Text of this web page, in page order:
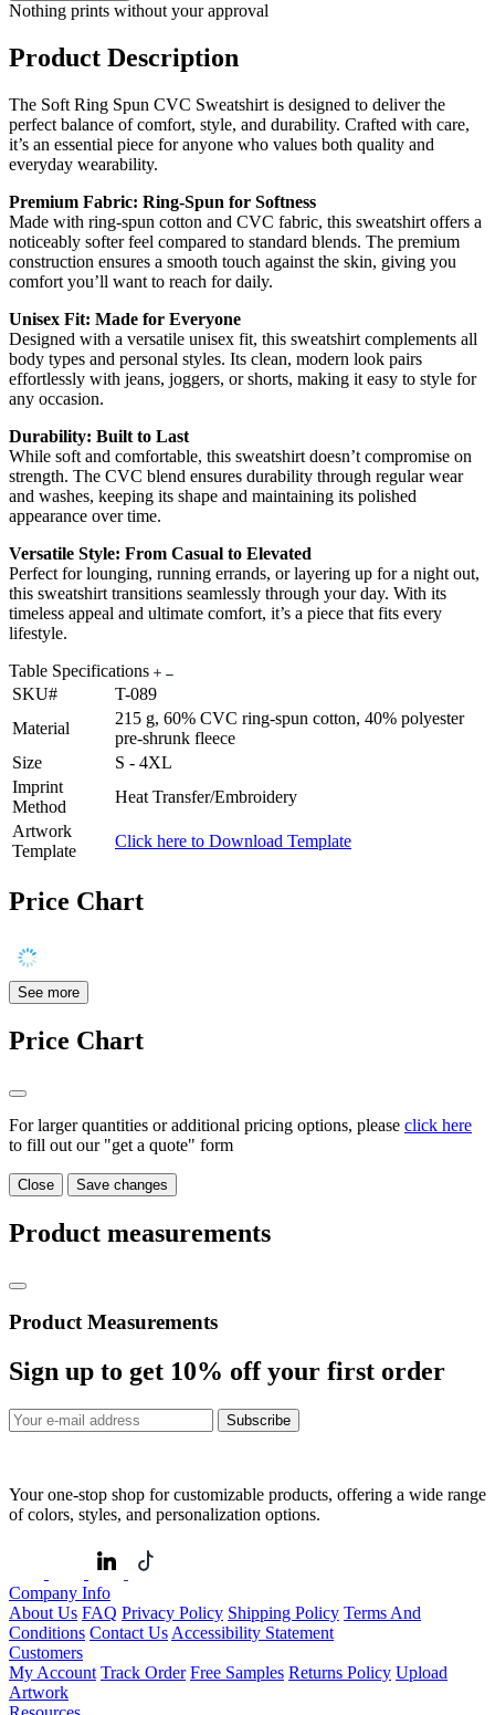
Nothing prints without your approval
Product Description
The Soft Ring Spun CVC Sweatshirt is designed to deliver the
perfect balance of comfort, style, and durability. Crafted with care,
it’s an essential piece for anyone who values both quality and
everyday wearability.
Premium Fabric: Ring-Spun for Softness
Made with ring-spun cotton and CVC fabric, this sweatshirt offers a
noticeably softer feel compared to standard blends. The premium
construction ensures a smooth touch against the skin, giving you
comfort you’ll want to reach for daily.
Unisex Fit: Made for Everyone
Designed with a versatile unisex fit, this sweatshirt complements all
body types and personal styles. Its clean, modern look pairs
effortlessly with jeans, joggers, or shorts, making it easy to style for
any occasion.
Durability: Built to Last
While soft and comfortable, this sweatshirt doesn’t compromise on
strength. The CVC blend ensures durability through regular wear
and washes, keeping its shape and maintaining its polished
appearance over time.
Versatile Style: From Casual to Elevated
Perfect for lounging, running errands, or layering up for a night out,
this sweatshirt transitions seamlessly through your day. With its
timeless appeal and ultimate comfort, it’s a piece that fits every
lifestyle.
Table Specifications
SKU#
T-089
Material
215 g, 60% CVC ring-spun cotton, 40% polyester
pre-shrunk fleece
Size
S - 4XL
Imprint
Method
Heat Transfer/Embroidery
Artwork
Template
Click here to Download Template
Price Chart
See more
Price Chart
For larger quantities or additional pricing options, please click here
to fill out our "get a quote" form
Close Save changes
Product measurements
Product Measurements
Sign up to get 10% off your first order
Subscribe
Your one-stop shop for customizable products, offering a wide range
of colors, styles, and personalization options.
Company Info
About Us FAQ Privacy Policy Shipping Policy Terms And
Conditions Contact Us Accessibility Statement
Customers
My Account Track Order Free Samples Returns Policy Upload
Artwork